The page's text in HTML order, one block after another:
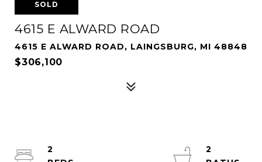
SOLD
4615 E ALWARD ROAD
4615 E ALWARD ROAD, LAINGSBURG, MI 48848
$306,100
2
2